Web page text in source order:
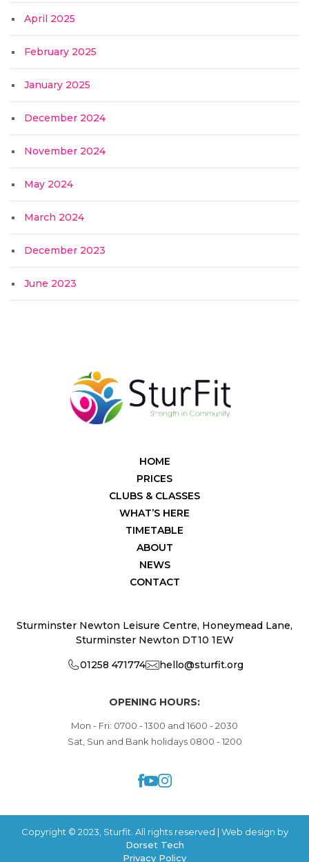
April 2025
February 2025
January 2025
December 2024
November 2024
May 2024
March 2024
December 2023
June 2023
HOME
PRICES
CLUBS & CLASSES
WHAT’S HERE
TIMETABLE
ABOUT
NEWS
CONTACT
Sturminster Newton Leisure Centre, Honeymead Lane,
Sturminster Newton DT10 1EW
01258 471774
hello@sturfit.org
OPENING HOURS:
Mon - Fri: 0700 - 1300 and 1600 - 2030
Sat, Sun and Bank holidays 0800 - 1200
Copyright © 2023, Sturfit. All rights reserved | Web design by
Dorset Tech
Privacy Policy